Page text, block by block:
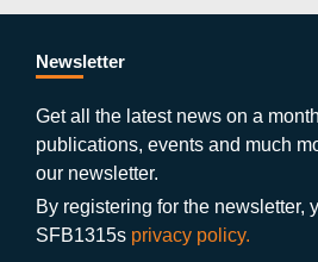
e
b
o
o
k
er a
a
m
ut
b
g
Newsletter
Get all the latest news on a
publications, events and much
our newsletter.
By registering for the newsletter,
SFB1315s privacy policy.